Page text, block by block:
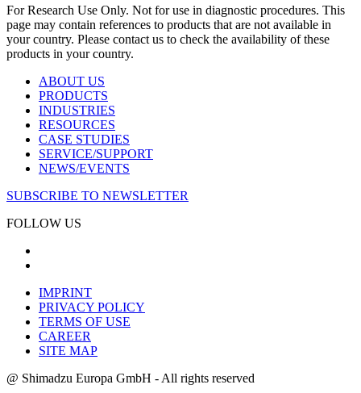
For Research Use Only. Not for use in diagnostic procedures. This
page may contain references to products that are not available in
your country. Please contact us to check the availability of these
products in your country.
ABOUT US
PRODUCTS
INDUSTRIES
RESOURCES
CASE STUDIES
SERVICE/SUPPORT
NEWS/EVENTS
SUBSCRIBE TO NEWSLETTER
FOLLOW US
IMPRINT
PRIVACY POLICY
TERMS OF USE
CAREER
SITE MAP
@ Shimadzu Europa GmbH - All rights reserved